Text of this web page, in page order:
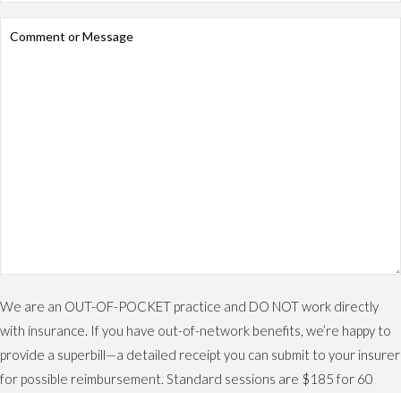
We are an OUT-OF-POCKET practice and DO NOT work directly
with insurance. If you have out-of-network benefits, we’re happy to
provide a superbill—a detailed receipt you can submit to your insurer
for possible reimbursement. Standard sessions are $185 for 60